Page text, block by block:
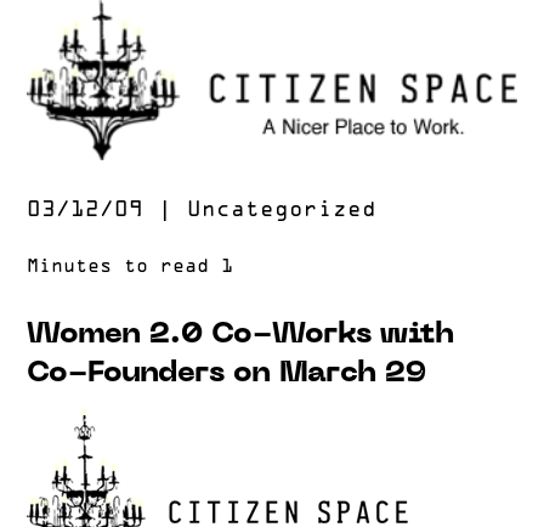
03/12/09 Uncategorized
Women 2.0 Co-Works with
Co-Founders on March 29